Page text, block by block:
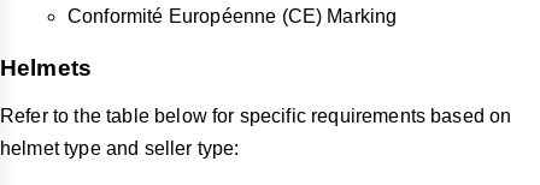
Conformité Européenne (CE) Marking
Helmets
Refer to the table below for specific requirements based on
helmet type and seller type: